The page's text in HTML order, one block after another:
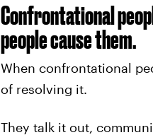
Confrontational
people cause them.
When confrontational
of resolving it.
They talk it out,